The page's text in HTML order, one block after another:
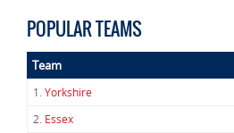
POPULAR TEAMS
Team
1.Yorkshire
2. Essex